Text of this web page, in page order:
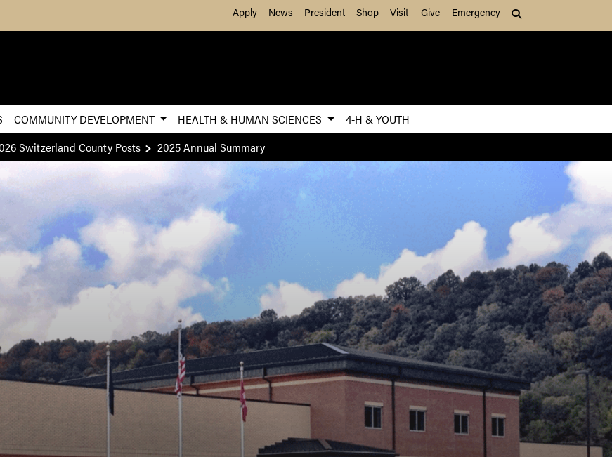
Skip to Main ContentApply News President Shop Visit Give Emergency
COMMUNITY DEVELOPMENT HEALTH & HUMAN SCIENCES
4-H & YOUTH
Switzerland County Posts 2025 Annual Summary